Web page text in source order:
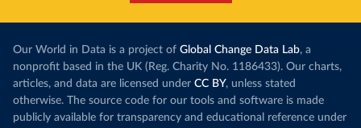
Our World in Data is a project of Global Change Data Lab, a
nonprofit based in the UK (Reg. Charity No. 1186433). Our charts,
articles, and data are licensed under CC BY, unless stated
otherwise. The source code for our tools and software is made
publicly available for transparency and educational reference under